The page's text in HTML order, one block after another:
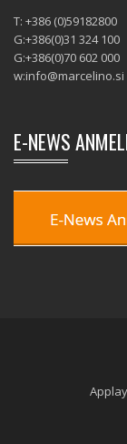
T: +386 (0)59182800
G:+386(0)31 324 100
G:+386(0)70 602 000
w:info@marcelino.si
E-NEWS